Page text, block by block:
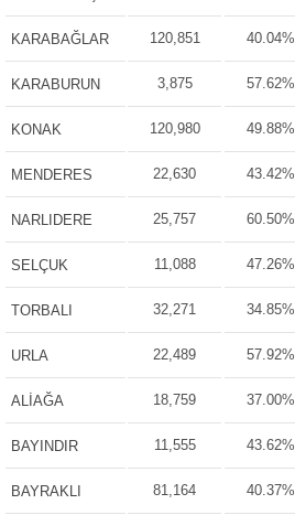
KARABAĞLAR 120,851 40.04%
KARABURUN 3,875 57.62%
KONAK 120,980 49.88%
MENDERES 22,630 43.42%
NARLIDERE 25,757 60.50%
SELÇUK 11,088 47.26%
TORBALI 32,271 34.85%
URLA 22,489 57.92%
ALİAĞA 18,759 37.00%
BAYINDIR 11,555 43.62%
BAYRAKLI 81,164 40.37%